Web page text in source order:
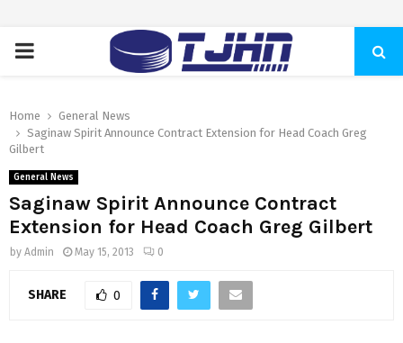
PRIMARY
Home
General News
Saginaw Spirit Announce Contract Extension for Head Coach Greg
Gilbert
General News
Saginaw Spirit Announce Contract
Extension for Head Coach Greg Gilbert
by Admin May 15, 2013 0
SHARE 0